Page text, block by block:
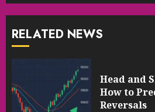
RELATED NEWS
Head and
How to
Reversals